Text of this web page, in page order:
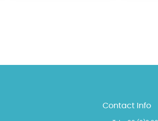
epoxy enamel. All items featuring these
color chart. This allows you to personalize
Contact Info